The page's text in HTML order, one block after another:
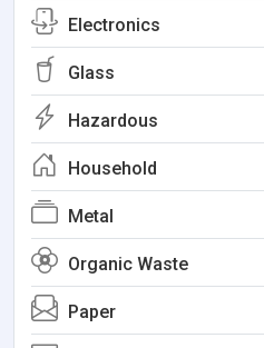
Electronics
Glass
Hazardous
Household
Metal
Organic Waste
Paper